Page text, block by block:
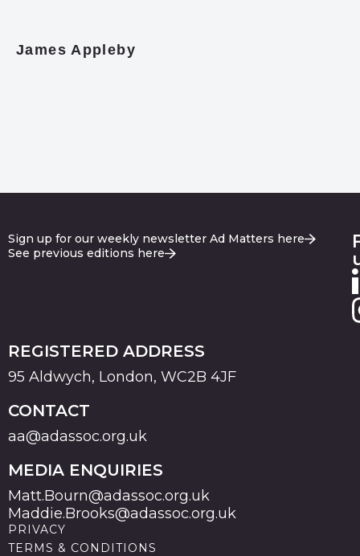
James Appleby
Sign up for our weekly newsletter Ad Matters here
See previous editions here
REGISTERED ADDRESS
95 Aldwych, London, WC2B 4JF
CONTACT
aa@adassoc.org.uk
MEDIA ENQUIRIES
Matt.Bourn@adassoc.org.uk
Maddie.Brooks@adassoc.org.uk
PRIVACY
TERMS & CONDITIONS